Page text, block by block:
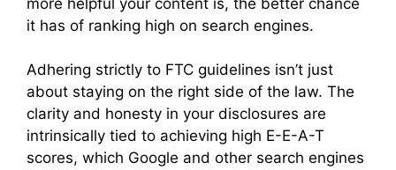
it has of ranking high on search engines.
Adhering strictly to FTC guidelines isn’t just
about staying on the right side of the law. The
clarity and honesty in your disclosures are
intrinsically tied to achieving high E-E-A-T
scores, which Google and other search engines